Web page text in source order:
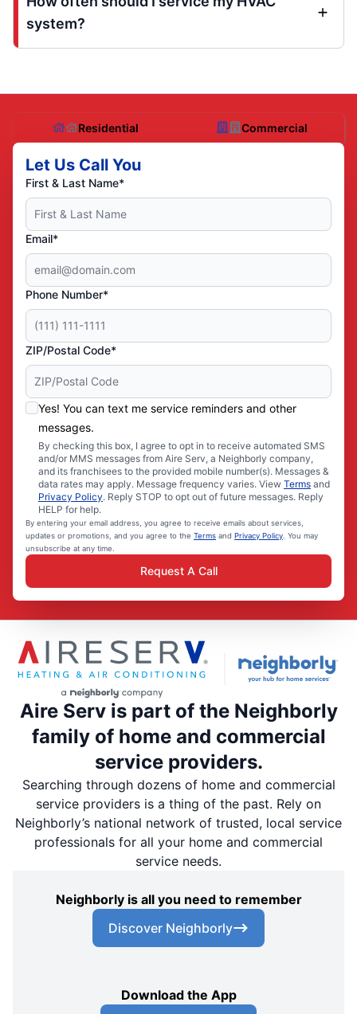
system?
Residential Commercial
Let Us Call You
First & Last Name*
Email*
Phone Number*
ZIP/Postal Code*
Yes! You can text me service reminders and other
messages.
By checking this box, I agree to opt in to receive automated SMS
and/or MMS messages from Aire Serv, a Neighborly company,
and its franchisees to the provided mobile number(s). Messages &
data rates may apply. Message frequency varies. View Terms and
Privacy Policy. Reply STOP to opt out of future messages. Reply
HELP for help.
By entering your email address, you agree to receive emails about services,
updates or promotions, and you agree to the Terms and Privacy Policy . You may
unsubscribe at any time.
Request A Call
Aire Serv is part of the Neighborly
family of home and commercial
service providers.
Searching through dozens of home and commercial
service providers is a thing of the past. Rely on
Neighborly’s national network of trusted, local service
professionals for all your home and commercial
service needs.
Neighborly is all you need to remember
Discover Neighborly
Download the App